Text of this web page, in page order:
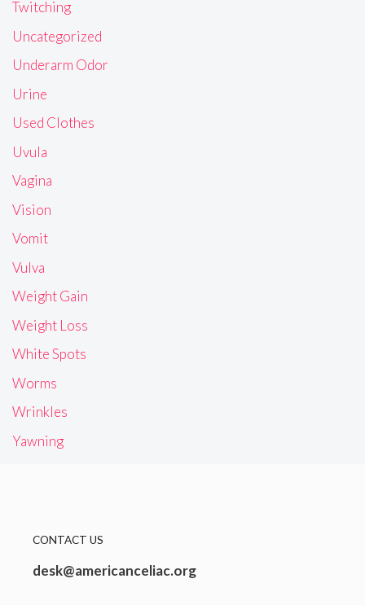
Twitching
Uncategorized
Underarm Odor
Urine
Used Clothes
Uvula
Vagina
Vision
Vomit
Vulva
Weight Gain
Weight Loss
White Spots
Worms
Wrinkles
Yawning
CONTACT US
desk@americanceliac.org